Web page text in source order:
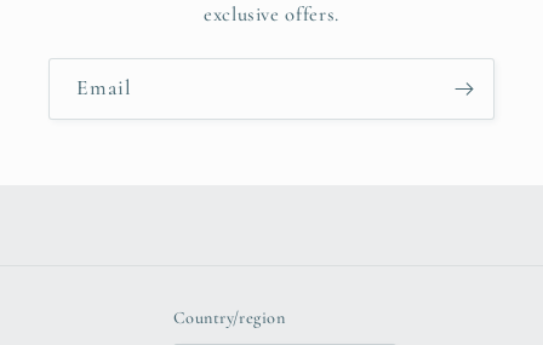
exclusive offers.
Email
Country/region